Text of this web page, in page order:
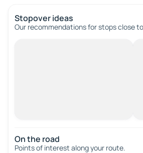
Stopover ideas
Our recommendations for stops close
On the road
Points of interest along your route.